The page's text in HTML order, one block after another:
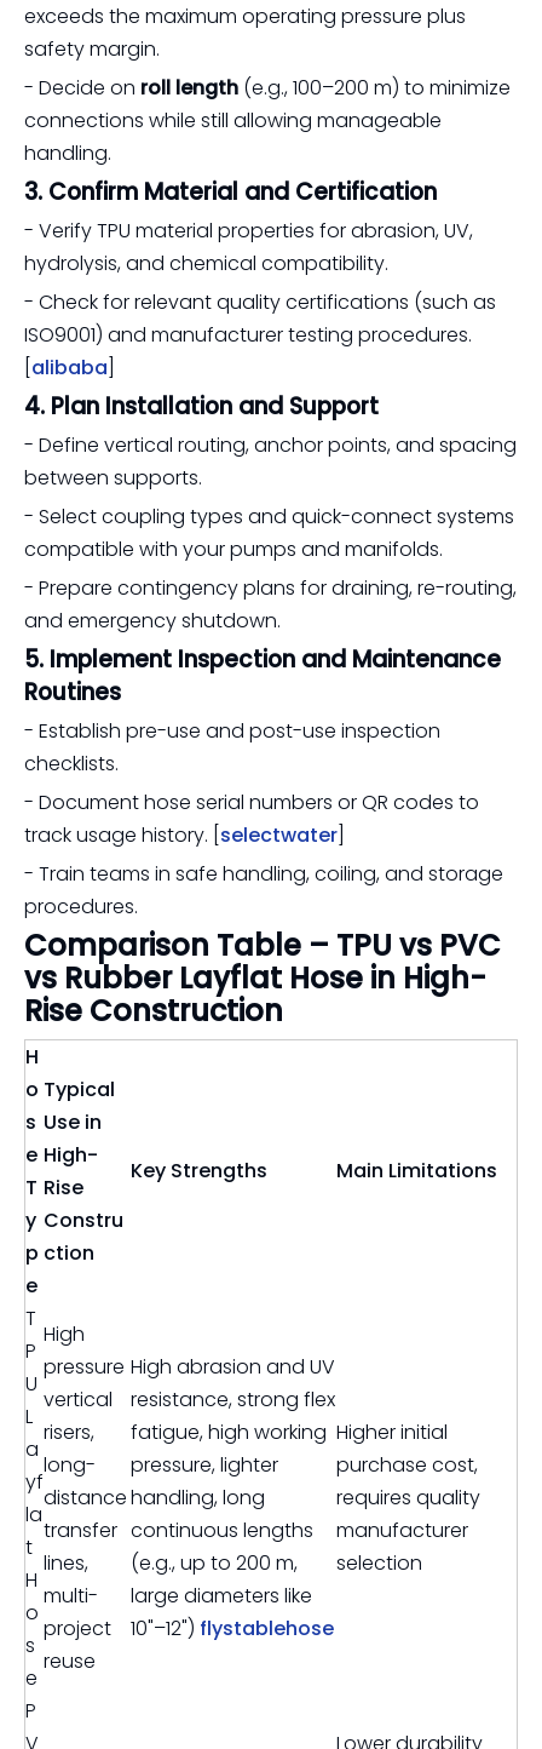
exceeds the maximum operating pressure plus
safety margin.
- Decide on roll length (e.g., 100–200 m) to minimize
connections while still allowing manageable
handling.
3. Confirm Material and Certification
- Verify TPU material properties for abrasion, UV,
hydrolysis, and chemical compatibility.
- Check for relevant quality certifications (such as
ISO9001) and manufacturer testing procedures.
alibaba
4. Plan Installation and Support
- Define vertical routing, anchor points, and spacing
between supports.
- Select coupling types and quick-connect systems
compatible with your pumps and manifolds.
- Prepare contingency plans for draining, re-routing,
and emergency shutdown.
5. Implement Inspection and Maintenance
Routines
- Establish pre-use and post-use inspection
checklists.
- Document hose serial numbers or QR codes to
track usage history. [ selectwater
- Train teams in safe handling, coiling, and storage
procedures.
Comparison Table – TPU vs PVC
vs Rubber Layflat Hose in High-
Rise Construction
H
o
s
e
T
y
p
e
Typical
Use in
High-
Rise
Constru
ction
Key Strengths Main Limitations
T
P
U
L
a
yf
la
t
H
o
s
e
High
pressure
vertical
risers,
long-
distance
transfer
lines,
multi-
project
reuse
High abrasion and UV
resistance, strong flex
fatigue, high working
pressure, lighter
handling, long
continuous lengths
(e.g., up to 200 m,
large diameters like
10"–12") flystablehose
Higher initial
purchase cost,
requires quality
manufacturer
selection
P
V
Lower durability